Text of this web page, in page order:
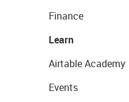
Finance
Learn
Airtable Academy
Events